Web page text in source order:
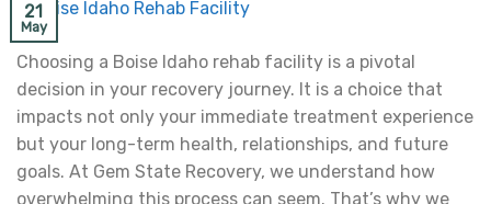
21
May
Choosing a Boise Idaho rehab facility is a pivotal
decision in your recovery journey. It is a choice that
impacts not only your immediate treatment experience
but your long-term health, relationships, and future
goals. At Gem State Recovery, we understand how
overwhelming this process can seem. That’s why we